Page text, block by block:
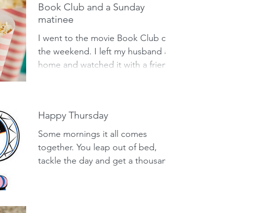
Book Club and a Sunday
matinee
I went to the movie Book Club on
the weekend. I left my husband at
home and watched it with a friend.
Happy Thursday
Some mornings it all comes
together. You leap out of bed,
tackle the day and get a thousand